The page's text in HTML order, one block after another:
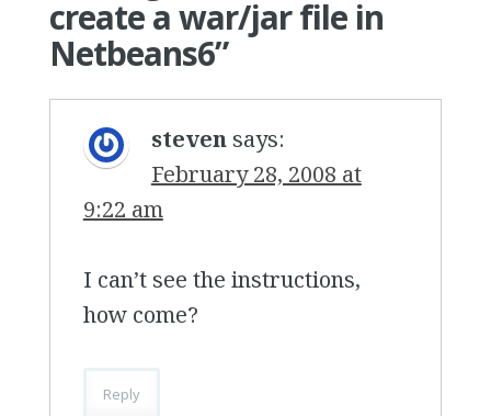
create a war/jar file in
Netbeans6”
stevensays:
February 28, 2008 at
9:22 am
I can’t see the instructions,
how come?
Reply